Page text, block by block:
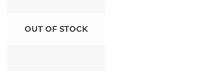
OUT OF STOCK